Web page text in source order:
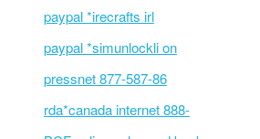
paypal *irecrafts irl
paypal *simunlockli on
pressnet 877-587-86
rda*canada internet 888-